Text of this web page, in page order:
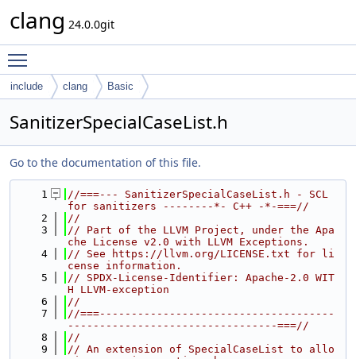
clang 24.0.0git
include clang Basic
SanitizerSpecialCaseList.h
Go to the documentation of this file.
    1
//===--- SanitizerSpecialCaseList.h - SCL
for sanitizers --------*- C++ -*-===//
    2
//
    3
// Part of the LLVM Project, under the Apa
che License v2.0 with LLVM Exceptions.
    4
// See https://llvm.org/LICENSE.txt for li
cense information.
    5
// SPDX-License-Identifier: Apache-2.0 WIT
H LLVM-exception
    6
//
    7
//===-------------------------------------
---------------------------------===//
    8
//
    9
// An extension of SpecialCaseList to allo